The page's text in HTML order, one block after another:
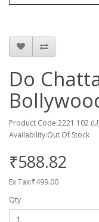
Do
Product Code:2221 102
Availability:Out Of Stock
₹588.82
Ex Tax:₹499.00
Qty